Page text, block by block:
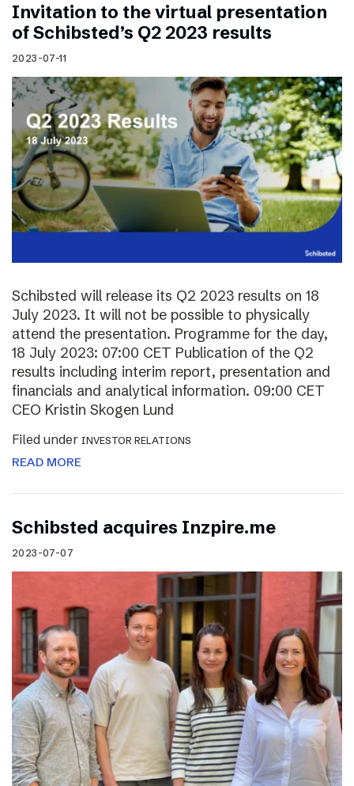
Invitation to the virtual presentation
of Schibsted’s Q2 2023 results
2023-07-11
Schibsted will release its Q2 2023 results on 18
July 2023. It will not be possible to physically
attend the presentation. Programme for the day,
18 July 2023: 07:00 CET Publication of the Q2
results including interim report, presentation and
financials and analytical information. 09:00 CET
CEO Kristin Skogen Lund
Filed under INVESTOR RELATIONS
READ MORE
Schibsted acquires Inzpire.me
2023-07-07